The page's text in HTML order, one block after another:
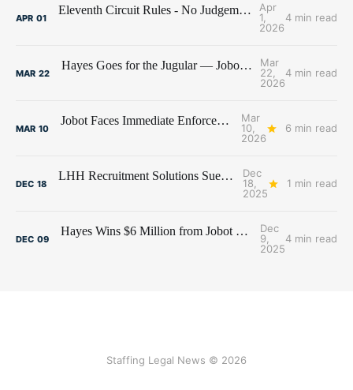
APR 01
Eleventh Circuit Rules - No Judgement Stay for Jobot
Apr
1,
2026
4 min read
MAR 22
Hayes Goes for the Jugular — Jobot's Bank Account Under Siege
Mar
22,
2026
4 min read
MAR 10
Jobot Faces Immediate Enforcement of $6 Million Judgment
Mar
10,
2026
6 min read
DEC 18
LHH Recruitment Solutions Sues Former Employees and Premier Talent Advisors
Dec
18,
2025
1 min read
DEC 09
Hayes Wins $6 Million from Jobot and Former Hayes Employees
Dec
9,
2025
4 min read
Staffing Legal News © 2026